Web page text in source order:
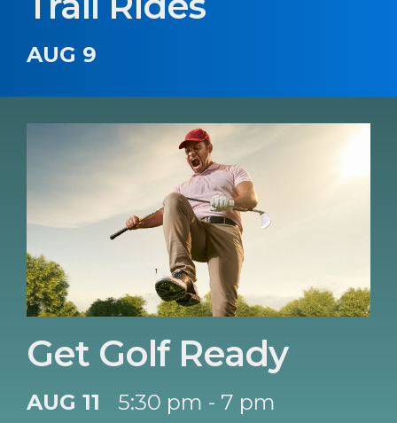
AUG 9
Get Golf Ready
AUG 11 5:30 pm - 7 pm